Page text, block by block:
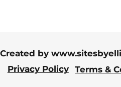
Created by
Privacy Policy
Terms &